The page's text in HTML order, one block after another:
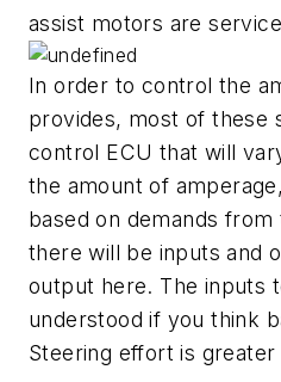
assist motors are
In order to control the
provides, most of these
control ECU that will
the amount of
based on demands
there will be inputs and
output here. The inputs
understood if you think
Steering effort is greater